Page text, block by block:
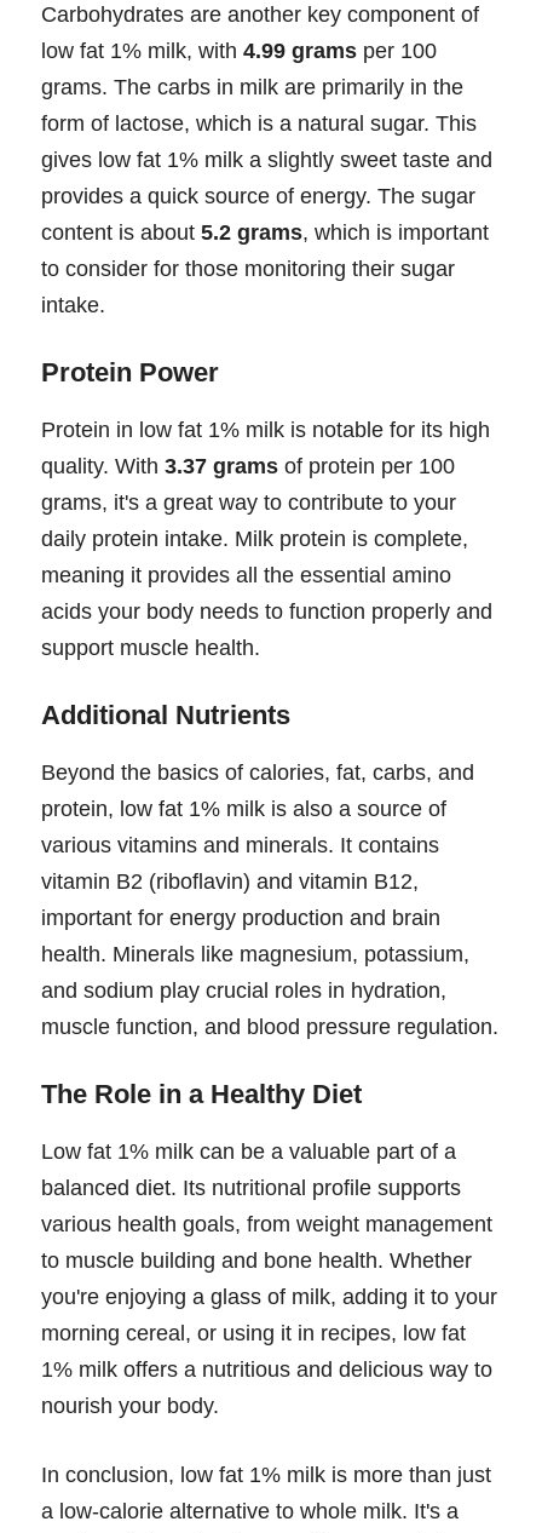
Carbohydrates are another key component of
low fat 1% milk, with 4.99 grams per 100
grams. The carbs in milk are primarily in the
form of lactose, which is a natural sugar. This
gives low fat 1% milk a slightly sweet taste and
provides a quick source of energy. The sugar
content is about 5.2 grams, which is important
to consider for those monitoring their sugar
intake.
Protein Power
Protein in low fat 1% milk is notable for its high
quality. With 3.37 grams of protein per 100
grams, it's a great way to contribute to your
daily protein intake. Milk protein is complete,
meaning it provides all the essential amino
acids your body needs to function properly and
support muscle health.
Additional Nutrients
Beyond the basics of calories, fat, carbs, and
protein, low fat 1% milk is also a source of
various vitamins and minerals. It contains
vitamin B2 (riboflavin) and vitamin B12,
important for energy production and brain
health. Minerals like magnesium, potassium,
and sodium play crucial roles in hydration,
muscle function, and blood pressure regulation.
The Role in a Healthy Diet
Low fat 1% milk can be a valuable part of a
balanced diet. Its nutritional profile supports
various health goals, from weight management
to muscle building and bone health. Whether
you're enjoying a glass of milk, adding it to your
morning cereal, or using it in recipes, low fat
1% milk offers a nutritious and delicious way to
nourish your body.
In conclusion, low fat 1% milk is more than just
a low-calorie alternative to whole milk. It's a